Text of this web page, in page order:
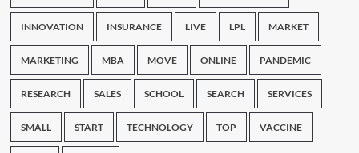
INNOVATION INSURANCE LIVE LPL MARKET
MARKETING MBA MOVE ONLINE PANDEMIC
RESEARCH SALES SCHOOL SEARCH SERVICES
SMALL START TECHNOLOGY TOP VACCINE